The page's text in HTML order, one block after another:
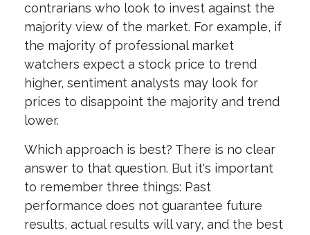
contrarians who look to invest against the
majority view of the market. For example, if
the majority of professional market
watchers expect a stock price to trend
higher, sentiment analysts may look for
prices to disappoint the majority and trend
lower.
Which approach is best? There is no clear
answer to that question. But it's important
to remember three things: Past
performance does not guarantee future
results, actual results will vary, and the best